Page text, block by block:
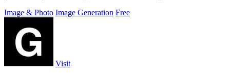
Image & Photo Image Generation Free
Visit